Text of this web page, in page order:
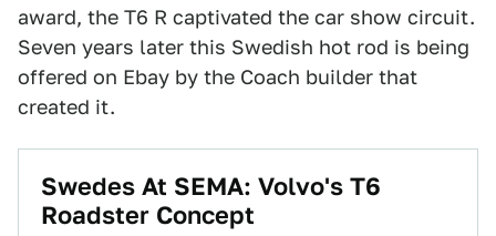
award, the T6 R captivated the car show circuit.
Seven years later this Swedish hot rod is being
offered on Ebay by the Coach builder that
created it.
Swedes At SEMA: Volvo's T6
Roadster Concept